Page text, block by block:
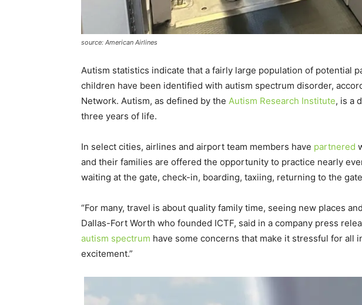
source: American Airlines
Autism statistics indicate that a fairly large population of potential
children have been identified with autism spectrum disorder,
Network. Autism, as defined by the Autism Research Institute, is a
three years of life.
In select cities, airlines and airport team members have partnered
and their families are offered the opportunity to practice nearly
waiting at the gate, check-in, boarding, taxiing, returning to the
“For many, travel is about quality family time, seeing new places
Dallas-Fort Worth who founded ICTF, said in a company press
autism spectrum have some concerns that make it stressful for all
excitement.”